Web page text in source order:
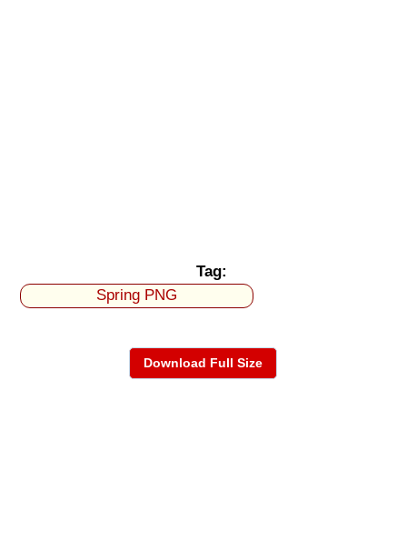
Tag:
Spring PNG
Download Full Size